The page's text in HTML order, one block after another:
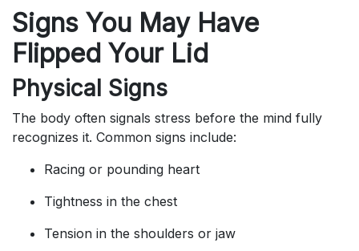
Signs You May Have
Flipped Your Lid
Physical Signs
The body often signals stress before the mind fully
recognizes it. Common signs include:
Racing or pounding heart
Tightness in the chest
Tension in the shoulders or jaw